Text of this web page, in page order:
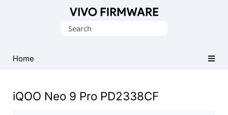
Stock
ROM
File)
Search
Home
iQOO Neo 9 Pro PD2338CF